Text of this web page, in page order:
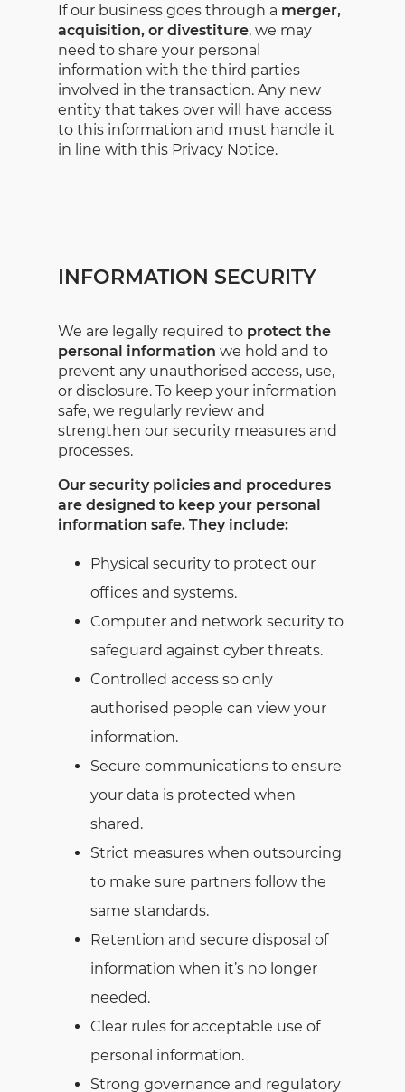
If our business goes through a merger,
acquisition, or divestiture, we may
need to share your personal
information with the third parties
involved in the transaction. Any new
entity that takes over will have access
to this information and must handle it
in line with this Privacy Notice.
INFORMATION SECURITY
We are legally required to protect the
personal information we hold and to
prevent any unauthorised access, use,
or disclosure. To keep your information
safe, we regularly review and
strengthen our security measures and
processes.
Our security policies and procedures
are designed to keep your personal
information safe. They include:
Physical security to protect our
offices and systems.
Computer and network security to
safeguard against cyber threats.
Controlled access so only
authorised people can view your
information.
Secure communications to ensure
your data is protected when
shared.
Strict measures when outsourcing
to make sure partners follow the
same standards.
Retention and secure disposal of
information when it’s no longer
needed.
Clear rules for acceptable use of
personal information.
Strong governance and regulatory